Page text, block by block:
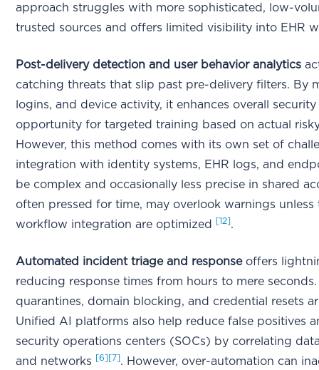
approach struggles with more sophisticated, low-
trusted sources and offers limited visibility into EHR
Post-delivery detection and user behavior analytics
catching threats that slip past pre-delivery filters. By
logins, and device activity, it enhances overall
opportunity for targeted training based on actual
However, this method comes with its own set of
integration with identity systems, EHR logs, and
be complex and occasionally less precise in shared
often pressed for time, may overlook warnings unless
workflow integration are optimized
[12].
Automated incident triage and responseoffers
reducing response times from hours to mere
quarantines, domain blocking, and credential resets
Unified AI platforms also help reduce false positives
security operations centers (SOCs) by correlating
and networks
[6] [7]. However, over-automation can